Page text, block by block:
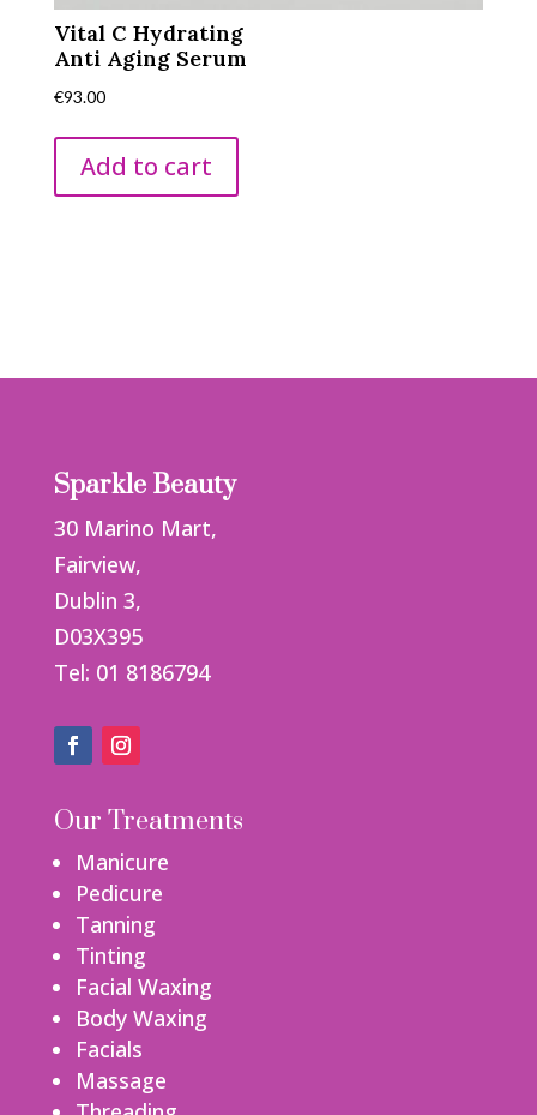
Vital C Hydrating
Anti Aging Serum
€93.00
Add to cart
Sparkle Beauty
30 Marino Mart,
Fairview,
Dublin 3,
D03X395
Tel: 01 8186794
Our Treatments
Manicure
Pedicure
Tanning
Tinting
Facial Waxing
Body Waxing
Facials
Massage